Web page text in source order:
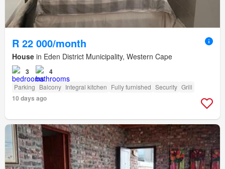
R 22 000/month
House in Eden District Municipality, Western Cape
3 4
Parking Balcony Integral kitchen Fully furnished Security Grill
10 days ago